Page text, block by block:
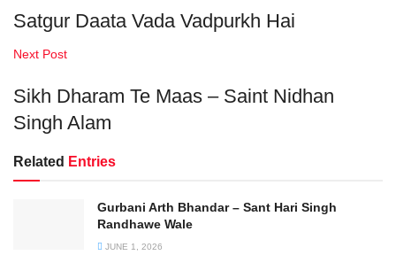
Satgur Daata Vada Vadpurkh Hai
Next Post
Sikh Dharam Te Maas – Saint Nidhan
Singh Alam
Related Entries
Gurbani Arth Bhandar – Sant Hari Singh
Randhawe Wale
JUNE 1, 2026